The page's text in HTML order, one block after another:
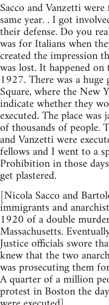
Sacco and Vanzetti
same year. . I got
their defense. Do you
was for Italians when
created the impression
was lost. It happened
1927. There was a
Square, where the New
indicate whether they
executed. The place
of thousands of people.
and Vanzetti were
fellows and I went to a
Prohibition in those
get plastered.
[Nicola Sacco and
immigrants and
1920 of a double
Massachusetts.
Justice officials swore
knew that the two
was prosecuting them
A quarter of a million
protest in Boston the